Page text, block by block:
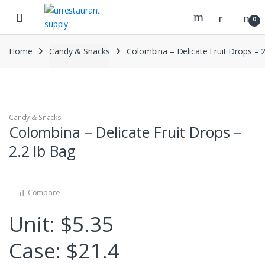
navigation
content
0
Home Candy & Snacks Colombina – Delicate Fruit Drops –
Candy & Snacks
Colombina – Delicate Fruit Drops –
2.2 lb Bag
Compare
Unit: $5.35
Case: $21.4